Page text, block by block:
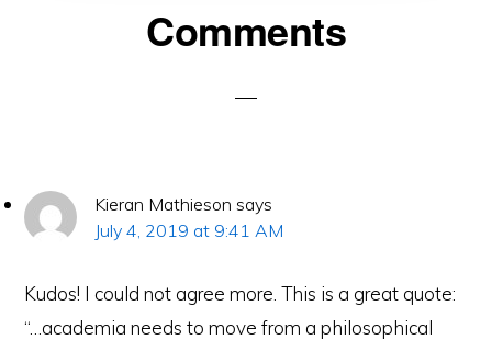
Comments
Kieran Mathieson says
July 4, 2019 at 9:41 AM
Kudos! I could not agree more. This is a great quote:
“…academia needs to move from a philosophical